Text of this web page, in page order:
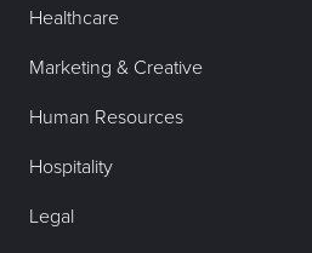
Healthcare
Marketing & Creative
Human Resources
Hospitality
Legal